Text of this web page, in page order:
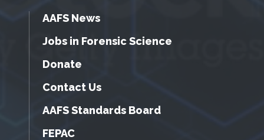
AAFS News
Jobs in Forensic Science
Donate
Contact Us
AAFS Standards Board
FEPAC